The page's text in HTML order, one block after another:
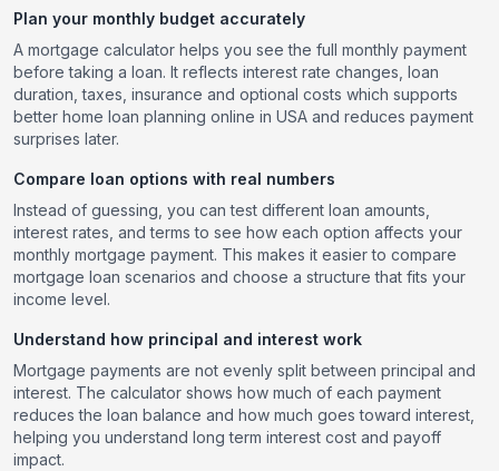
Plan your monthly budget accurately
A mortgage calculator helps you see the full monthly payment
before taking a loan. It reflects interest rate changes, loan
duration, taxes, insurance and optional costs which supports
better home loan planning online in USA and reduces payment
surprises later.
Compare loan options with real numbers
Instead of guessing, you can test different loan amounts,
interest rates, and terms to see how each option affects your
monthly mortgage payment. This makes it easier to compare
mortgage loan scenarios and choose a structure that fits your
income level.
Understand how principal and interest work
Mortgage payments are not evenly split between principal and
interest. The calculator shows how much of each payment
reduces the loan balance and how much goes toward interest,
helping you understand long term interest cost and payoff
impact.